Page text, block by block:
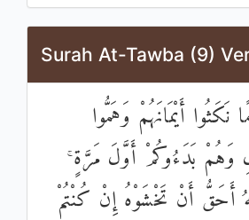
Surah At-Tawba (9)
نَكَثُوا أَيْمَانَهُمْ وَهَمُّوا
وَهُمْ بَدَءُوكُمْ أَوَّلَ مَرَّةٍ
أَحَقُّ أَنْ تَخْشَوْهُ إِنْ كُنْتُمْ